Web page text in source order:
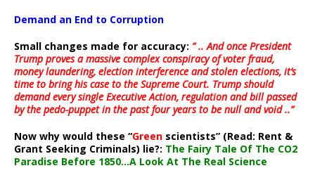
Demand an End to Corruption
Small changes made for accuracy: ” .. And once President
Trump proves a massive complex conspiracy of voter fraud,
money laundering, election interference and stolen elections, it’s
time to bring his case to the Supreme Court. Trump should
demand every single Executive Action, regulation and bill passed
by the pedo-puppet in the past four years to be null and void ..”
Now why would these “Green scientists” (Read: Rent &
Grant Seeking Criminals) lie?: The Fairy Tale Of The CO2
Paradise Before 1850…A Look At The Real Science